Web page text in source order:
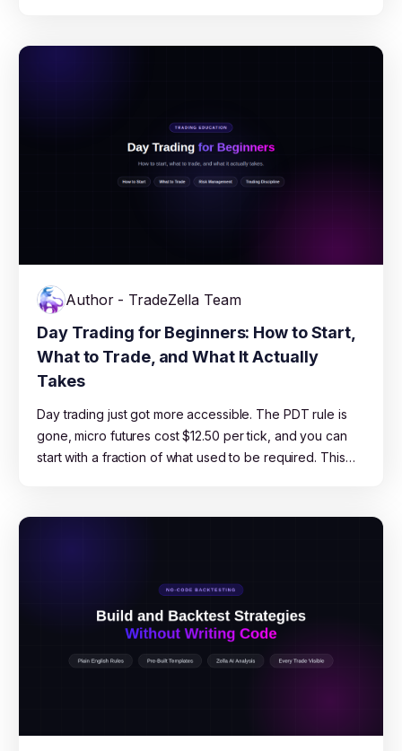
how it works, what the results mean, and how to use
Author - TradeZella Team
Day Trading for Beginners: How to Start,
What to Trade, and What It Actually
Takes
Day trading just got more accessible. The PDT rule is
gone, micro futures cost $12.50 per tick, and you can
start with a fraction of what used to be required. This
and the risk management rules that keep you in the